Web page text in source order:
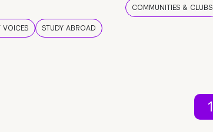
VOICES STUDY ABROAD
COMMUNITIES & CLUBS
1